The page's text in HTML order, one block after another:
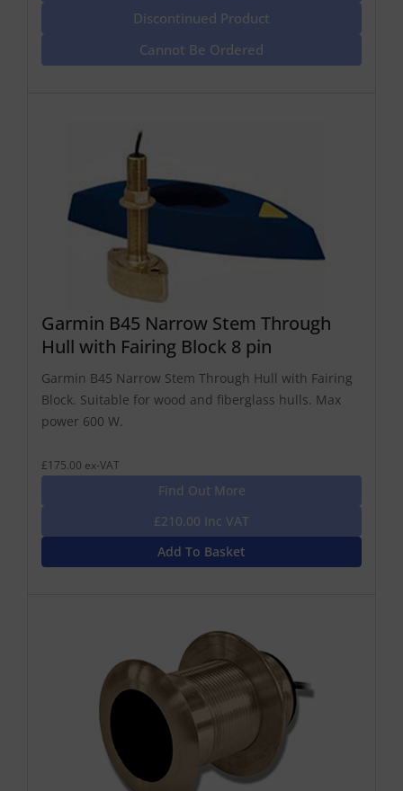
Discontinued Product
Cannot Be Ordered
Garmin B45 Narrow Stem Through
Hull with Fairing Block 8 pin
Garmin B45 Narrow Stem Through Hull with Fairing
Block. Suitable for wood and fiberglass hulls. Max
power 600 W.
£175.00 ex-VAT
Find Out More
£210.00 Inc VAT
Add To Basket